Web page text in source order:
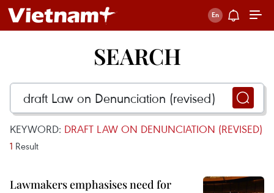
SEARCH
KEYWORD: DRAFT LAW ON DENUNCIATION (REVISED)
1 Result
Lawmakers emphasises need for